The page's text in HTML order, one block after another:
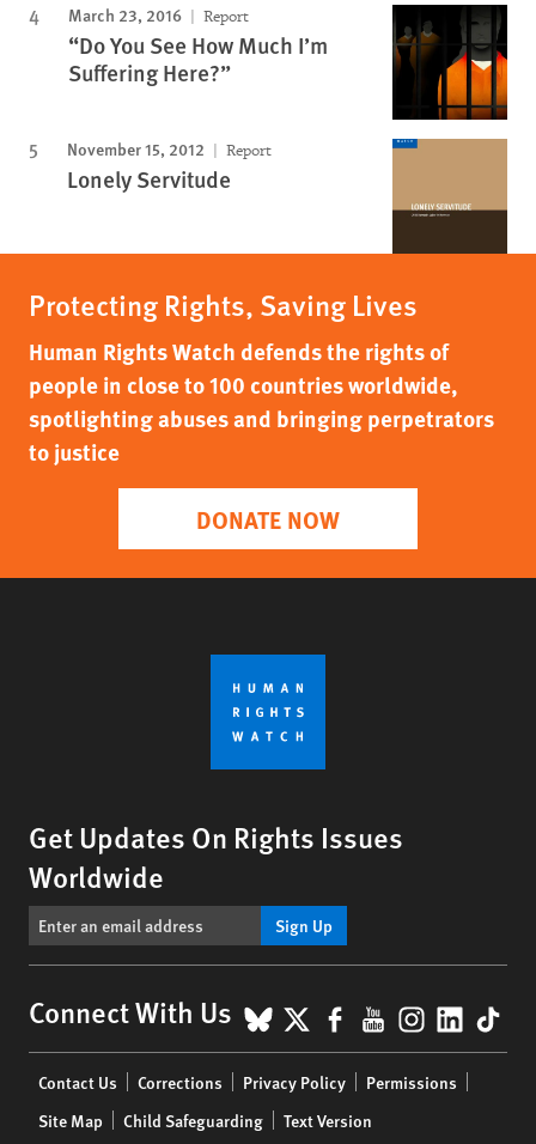
March 23, 2016 Report
“Do You See How Much I’m
Suffering Here?”
November 15, 2012 Report
Lonely Servitude
Protecting Rights, Saving Lives
Human Rights Watch defends the rights of
people in close to 100 countries worldwide,
spotlighting abuses and bringing perpetrators
to justice
DONATE NOW
Get Updates On Rights Issues
Worldwide
Sign Up
Connect With Us BlueSky
X Facebook
YouTube
menu
Contact Us Corrections Privacy Policy
Permissions
Site Map
Child Safeguarding Text Version